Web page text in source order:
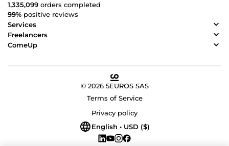
1,335,099 orders completed
99% positive reviews
Services
Freelancers
ComeUp
© 2026 5EUROS SAS
Terms of Service
Privacy policy
English • USD ($)